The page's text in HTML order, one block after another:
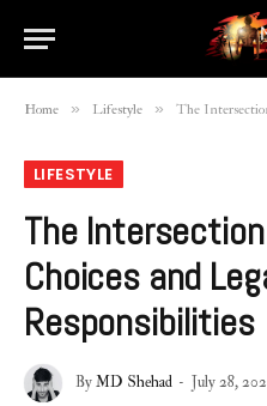
Home » Lifestyle » The Intersection
LIFESTYLE
The
Choices and
Responsibilities
ByMD Shehad July 28,